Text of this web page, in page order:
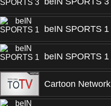
beIN SPORTS 1
beIN SPORTS 1
Cartoon Network